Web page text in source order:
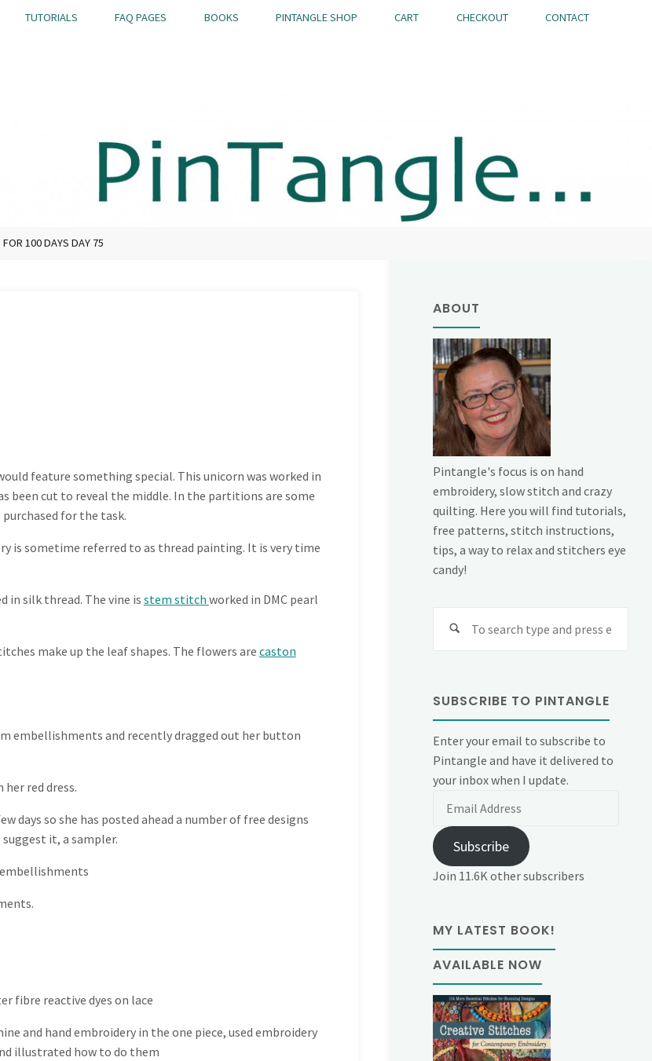
TUTORIALS FAQ PAGES BOOKS PINTANGLE SHOP CART CHECKOUT CONTACT
100 DAYS DAY 75
feature something special. This unicorn was worked in
been cut to reveal the middle. In the partitions are some
for the task.
is sometime referred to as thread painting. It is very time
in silk thread. The vine is stem stitch worked in DMC pearl
make up the leaf shapes. The flowers arecaston
embellishments and recently dragged out her button
red dress.
days so she has posted ahead a number of free designs
it, a sampler.
fibre reactive dyes on lace
and hand embroidery in the one piece, used embroidery
illustrated how to do them
ABOUT
Pintangle's focus is on hand
embroidery, slow stitch and crazy
quilting. Here you will find tutorials,
free patterns, stitch instructions,
tips, a way to relax and stitchers eye
candy!
SUBSCRIBE TO PINTANGLE
Enter your email to subscribe to
Pintangle and have it delivered to
your inbox when I update.
Subscribe
Join 11.6K other subscribers
MY LATEST BOOK!
AVAILABLE NOW